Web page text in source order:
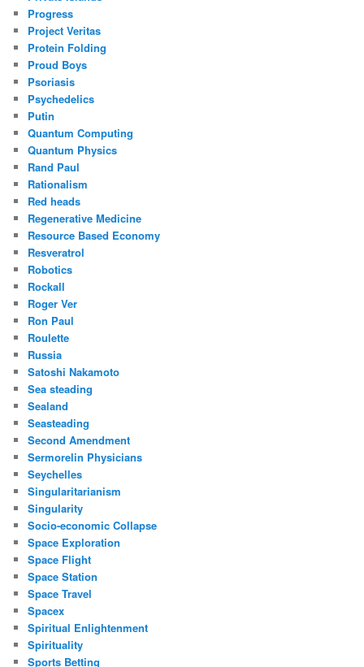
Progress
Project Veritas
Protein Folding
Proud Boys
Psoriasis
Psychedelics
Putin
Quantum Computing
Quantum Physics
Rand Paul
Rationalism
Red heads
Regenerative Medicine
Resource Based Economy
Resveratrol
Robotics
Rockall
Roger Ver
Ron Paul
Roulette
Russia
Satoshi Nakamoto
Sea steading
Sealand
Seasteading
Second Amendment
Sermorelin Physicians
Seychelles
Singularitarianism
Singularity
Socio-economic Collapse
Space Exploration
Space Flight
Space Station
Space Travel
Spacex
Spiritual Enlightenment
Spirituality
Sports Betting